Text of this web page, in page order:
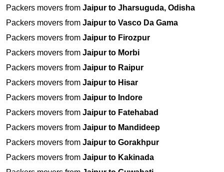
Packers movers from Jaipur to Jharsuguda, Odisha
Packers movers from Jaipur to Vasco Da Gama
Packers movers from Jaipur to Firozpur
Packers movers from Jaipur to Morbi
Packers movers from Jaipur to Raipur
Packers movers from Jaipur to Hisar
Packers movers from Jaipur to Indore
Packers movers from Jaipur to Fatehabad
Packers movers from Jaipur to Mandideep
Packers movers from Jaipur to Gorakhpur
Packers movers from Jaipur to Kakinada